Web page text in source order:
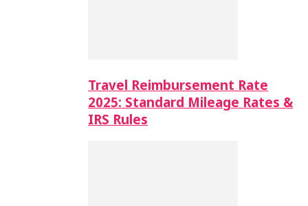
Travel Reimbursement Rate
2025: Standard Mileage Rates &
IRS Rules